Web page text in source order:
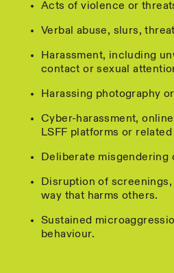
Acts of violence or
Verbal abuse, slurs,
Harassment, including
contact or sexual
Harassing photography
Cyber-harassment,
LSFF platforms or
Deliberate misgendering
Disruption of
way that harms others.
Sustained
behaviour.